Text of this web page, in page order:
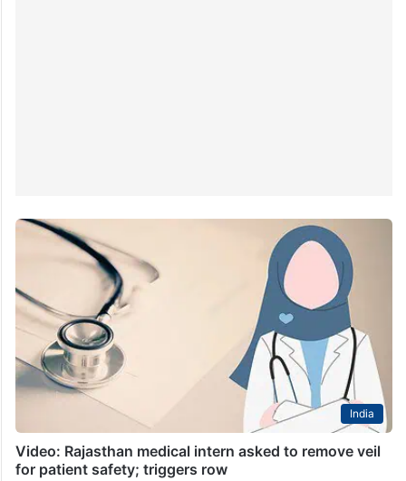
India
Video: Rajasthan medical intern asked to remove veil
for patient safety; triggers row